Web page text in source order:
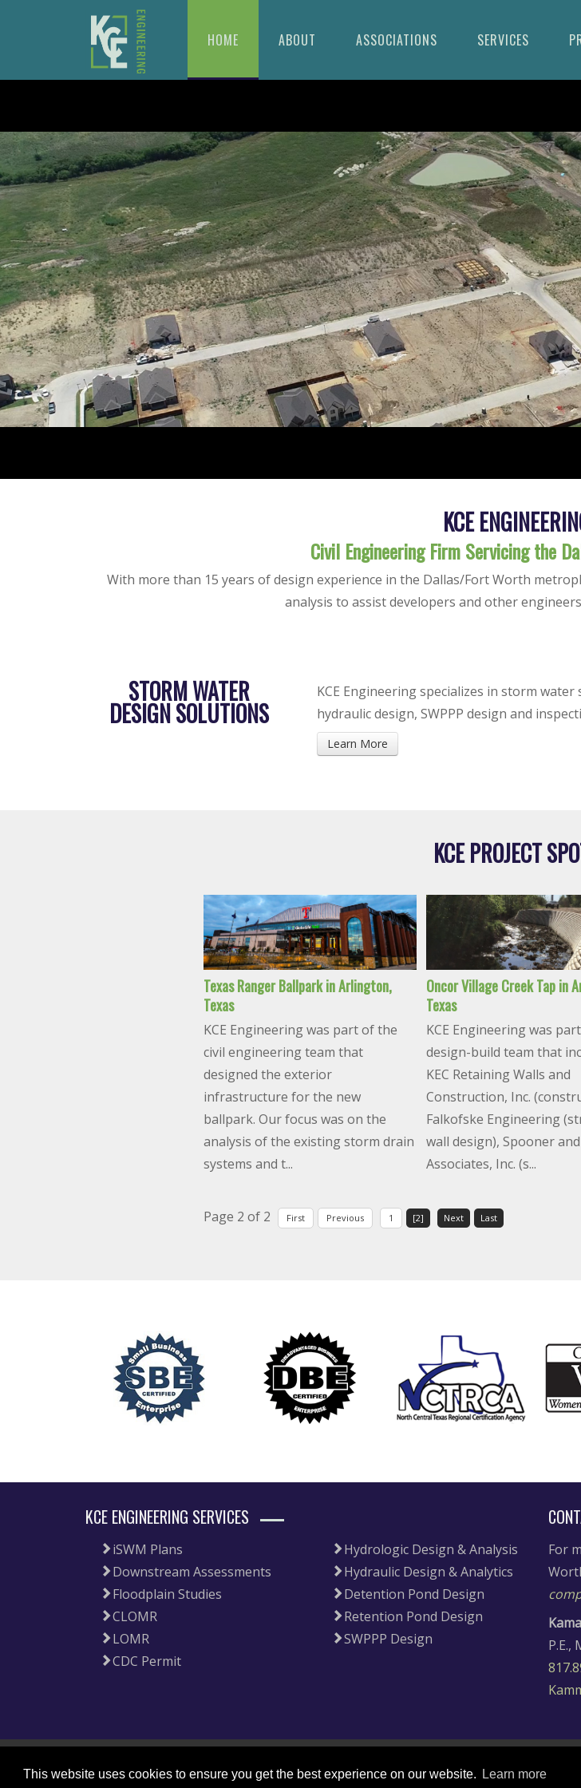
This website uses cookies to ensure you get the best experience on our website. Learn more
HOME ABOUT ASSOCIATIONS SERVICES
KCE
Civil Engineering Firm Servicing the
With more than 15 years of design experience in the Dallas/Fort Worth
analysis to assist developers and other
STORM WATER
DESIGN SOLUTIONS
KCE Engineering specializes in storm
hydraulic design, SWPPP design and
Learn More
KCE PROJECT
Texas Ranger Ballpark in Arlington,
Texas
KCE Engineering was part of the
civil engineering team that
designed the exterior
infrastructure for the new
ballpark. Our focus was on the
analysis of the existing storm drain
systems and t...
Oncor Village Creek Tap in
Texas
KCE Engineering was
design-build team that
KEC Retaining Walls and
Construction, Inc.
Falkofske Engineering
wall design), Spooner and
Associates, Inc. (s...
Page 2 of 2 First Previous 1 [2] Next Last
KCE ENGINEERING SERVICES
iSWM Plans
Downstream Assessments
Floodplain Studies
CLOMR
LOMR
CDC Permit
Hydrologic Design & Analysis
Hydraulic Design & Analytics
Detention Pond Design
Retention Pond Design
SWPPP Design
For
P.E.,
Copyright 2026 by KCE Engineering, LLC | Privacy Statement